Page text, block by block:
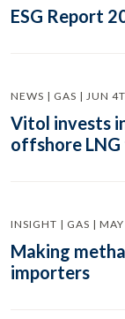
ESG Report
NEWS | GAS | JUN
Vitol invests
offshore
INSIGHT | GAS |
Making
importers